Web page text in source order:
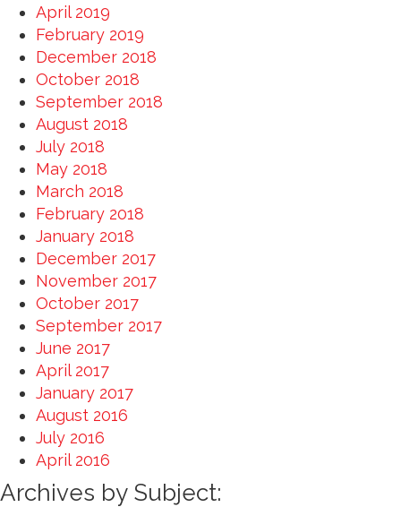
April 2019
February 2019
December 2018
October 2018
September 2018
August 2018
July 2018
May 2018
March 2018
February 2018
January 2018
December 2017
November 2017
October 2017
September 2017
June 2017
April 2017
January 2017
August 2016
July 2016
April 2016
Archives by Subject: